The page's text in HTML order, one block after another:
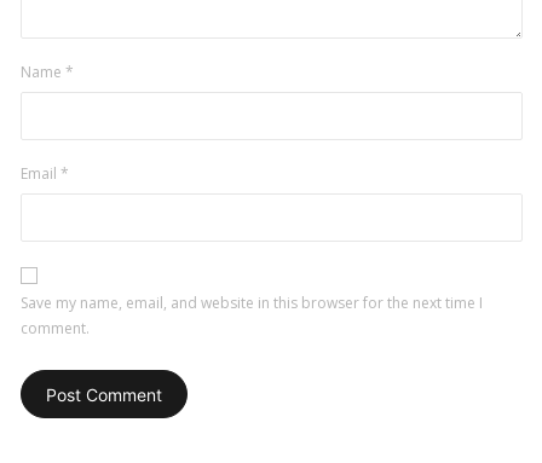
Name *
Email *
Save my name, email, and website in this browser for the next time I
comment.